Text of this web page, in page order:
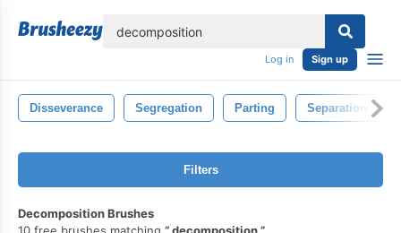
Log in Sign up
Disseverance Segregation Parting Separation
Filters
Decomposition Brushes